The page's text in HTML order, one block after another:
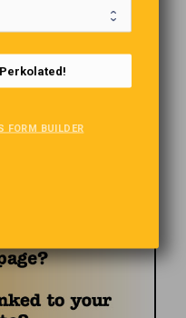
FORM BUILDER